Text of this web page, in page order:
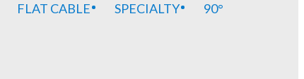
FLAT CABLE SPECIALTY
90°